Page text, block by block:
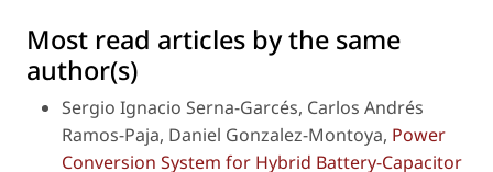
Most read articles by the same
author(s)
Sergio Ignacio Serna-Garcés, Carlos Andrés
Ramos-Paja, Daniel Gonzalez-Montoya, Power
Conversion System for Hybrid Battery-Capacitor